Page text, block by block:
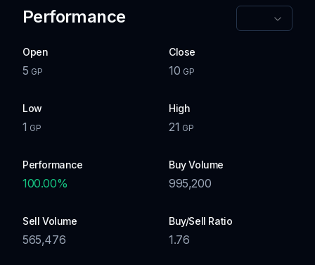
Performance
Open
5 GP
Close
10 GP
Low
1 GP
High
21 GP
Performance
100.00%
Buy Volume
995,200
Sell Volume
565,476
Buy/Sell Ratio
1.76